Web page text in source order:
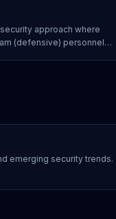
an extended
approach where
(defensive) personnel
emerging security trends.